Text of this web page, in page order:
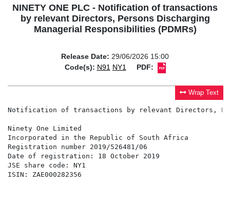
NINETY ONE PLC - Notification of transactions
by relevant Directors, Persons Discharging
Managerial Responsibilities (PDMRs)
Release Date: 29/06/2026 15:00
Code(s): N91 NY1 PDF:
Wrap Text
Notification of transactions by relevant Directors,
Ninety One Limited
Incorporated in the Republic of South Africa
Registration number 2019/526481/06
Date of registration: 18 October 2019
JSE share code: NY1
ISIN: ZAE000282356